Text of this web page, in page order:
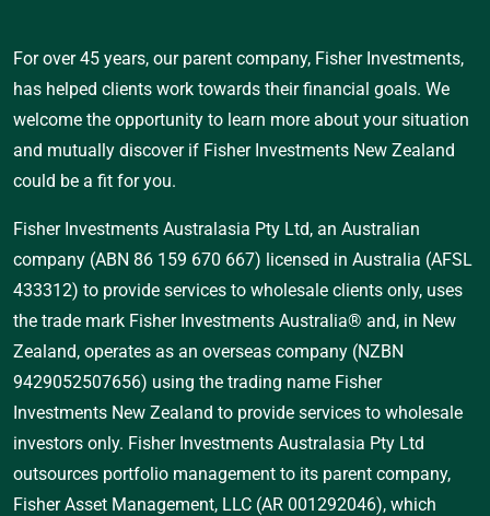
For over 45 years, our parent company, Fisher Investments,
has helped clients work towards their financial goals. We
welcome the opportunity to learn more about your situation
and mutually discover if Fisher Investments New Zealand
could be a fit for you.
Fisher Investments Australasia Pty Ltd, an Australian
company (ABN 86 159 670 667) licensed in Australia (AFSL
433312) to provide services to wholesale clients only, uses
the trade mark Fisher Investments Australia® and, in New
Zealand, operates as an overseas company (NZBN
9429052507656) using the trading name Fisher
Investments New Zealand to provide services to wholesale
investors only. Fisher Investments Australasia Pty Ltd
outsources portfolio management to its parent company,
Fisher Asset Management, LLC (AR 001292046), which